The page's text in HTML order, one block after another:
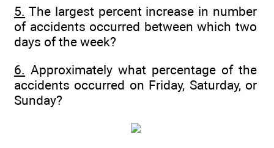
5. The largest percent increase in number
of accidents occurred between which two
days of the week?
6. Approximately what percentage of the
accidents occurred on Friday, Saturday, or
Sunday?